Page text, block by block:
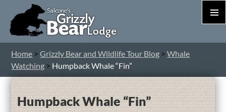
Home >Grizzly Bear and Wildlife Tour Blog >Whale
Watching > Humpback Whale “Fin”
Humpback Whale “Fin”